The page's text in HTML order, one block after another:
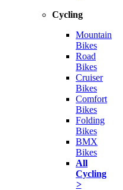
Cycling
Mountain
Bikes
Road
Bikes
Cruiser
Bikes
Comfort
Bikes
Folding
Bikes
BMX
Bikes
All
Cycling
>